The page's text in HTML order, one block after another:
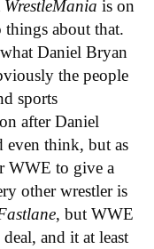
WrestleMania is on
things about that.
Daniel Bryan
the people
sports
after Daniel
even think, but as
WWE to give a
other wrestler is
, but WWE
and it at least